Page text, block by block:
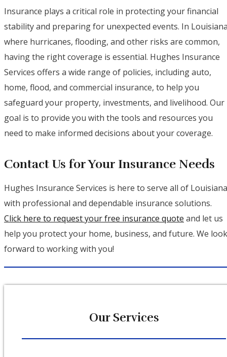
Insurance plays a critical role in protecting your financial
stability and preparing for unexpected events. In
where hurricanes, flooding, and other risks are common,
having the right coverage is essential. Hughes Insurance
Services offers a wide range of policies, including auto,
home, flood, and commercial insurance, to help you
safeguard your property, investments, and livelihood. Our
goal is to provide you with the tools and resources you
need to make informed decisions about your coverage.
Contact Us for Your Insurance Needs
Hughes Insurance Services is here to serve all of Louisiana
with professional and dependable insurance solutions.
Click here to request your free insurance quote and let us
help you protect your home, business, and future. We look
forward to working with you!
Our Services